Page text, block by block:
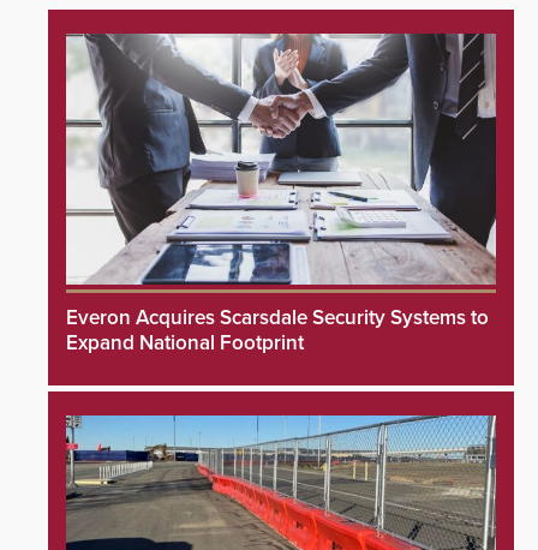
Everon Acquires Scarsdale Security Systems to
Expand National Footprint